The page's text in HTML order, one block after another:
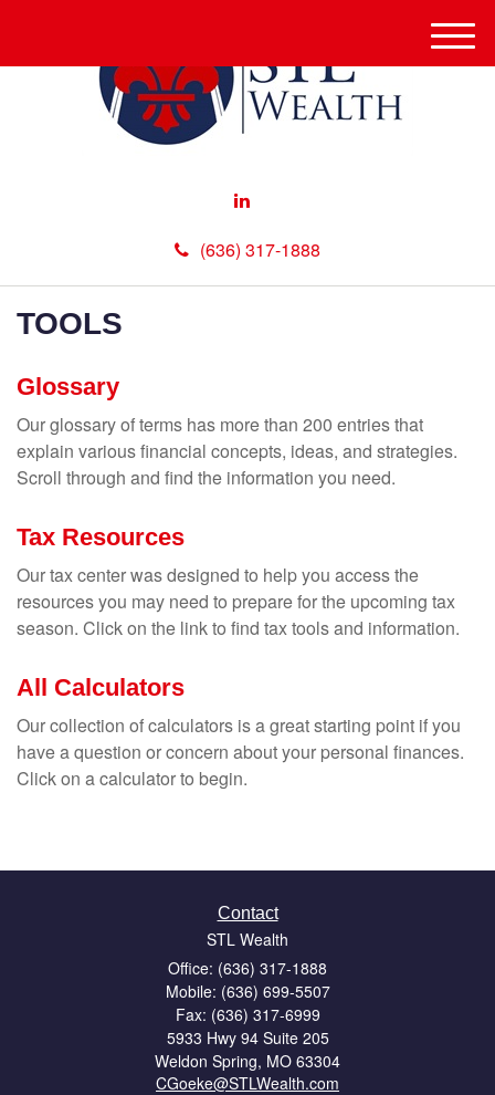
(636) 317-1888
M
e
TOOLS
Glossary
Our glossary of terms has more than 200 entries that
explain various financial concepts, ideas, and strategies.
Scroll through and find the information you need.
Tax Resources
Our tax center was designed to help you access the
resources you may need to prepare for the upcoming tax
season. Click on the link to find tax tools and information.
All Calculators
Our collection of calculators is a great starting point if you
have a question or concern about your personal finances.
Click on a calculator to begin.
Contact
STL Wealth
Office: (636) 317-1888
Mobile: (636) 699-5507
Fax: (636) 317-6999
5933 Hwy 94 Suite 205
Weldon Spring, MO 63304
CGoeke@STLWealth.com